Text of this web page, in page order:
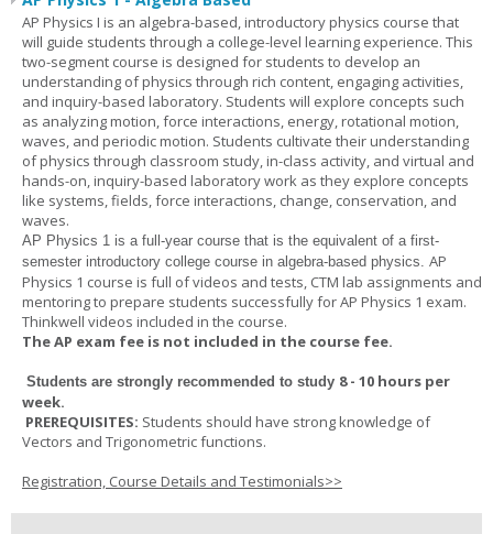
AP Physics I is an algebra-based, introductory physics course that
will guide students through a college-level learning experience. This
two-segment course is designed for students to develop an
understanding of physics through rich content, engaging activities,
and inquiry-based laboratory. Students will explore concepts such
as analyzing motion, force interactions, energy, rotational motion,
waves, and periodic motion. Students cultivate their understanding
of physics through classroom study, in-class activity, and virtual and
hands-on, inquiry-based laboratory work as they explore concepts
like systems, fields, force interactions, change, conservation, and
waves.
AP Physics 1 is a full-year course that is the equivalent of a first-
semester introductory college course in algebra-based physics. AP
Physics 1 course is full of videos and tests, CTM lab assignments and
mentoring to prepare students successfully for AP Physics 1 exam.
Thinkwell videos included in the course.
The AP exam fee is not included in the course fee.
Students are strongly recommended to study 8 - 10 hours per
week.
PREREQUISITES: Students should have strong knowledge of
Vectors and Trigonometric functions.
Registration, Course Details and Testimonials>>